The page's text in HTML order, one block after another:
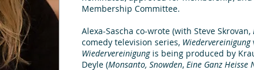
Membership Committee.
Alexa-Sascha co-wrote (with Steve Skrovan,
comedy television series, Wiedervereinigung
Wiedervereinigungis being produced by
Deyle (Monsanto, Snowden, Eine Ganz Heisse